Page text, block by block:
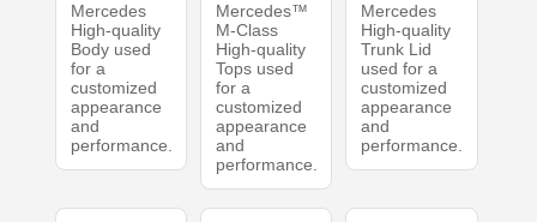
Mercedes
High-quality
Body used
for a
customized
appearance
and
performance.
Mercedes™
M-Class
High-quality
Tops used
for a
customized
appearance
and
performance.
Mercedes
High-quality
Trunk Lid
used for a
customized
appearance
and
performance.